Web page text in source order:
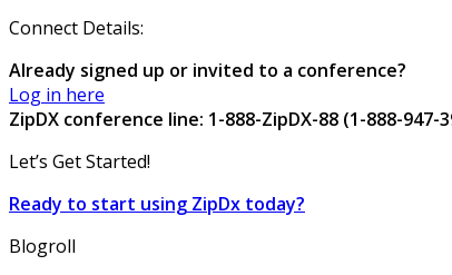
Connect Details:
Already signed up or invited to a conference?
Log in here
ZipDX conference line: 1-888-ZipDX-88 (1-888-947-
Let’s Get Started!
Ready to start using ZipDx today?
Blogroll